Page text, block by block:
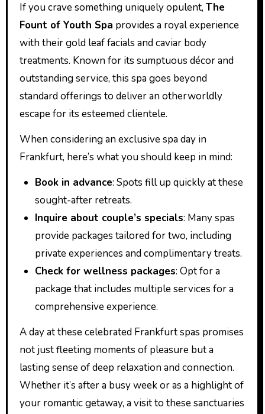
If you crave something uniquely opulent, The
Fount of Youth Spa provides a royal experience
with their gold leaf facials and caviar body
treatments. Known for its sumptuous décor and
outstanding service, this spa goes beyond
standard offerings to deliver an otherworldly
escape for its esteemed clientele.
When considering an exclusive spa day in
Frankfurt, here’s what you should keep in mind:
Book in advance: Spots fill up quickly at these
sought-after retreats.
Inquire about couple’s specials: Many spas
provide packages tailored for two, including
private experiences and complimentary treats.
Check for wellness packages: Opt for a
package that includes multiple services for a
comprehensive experience.
A day at these celebrated Frankfurt spas promises
not just fleeting moments of pleasure but a
lasting sense of deep relaxation and connection.
Whether it’s after a busy week or as a highlight of
your romantic getaway, a visit to these sanctuaries